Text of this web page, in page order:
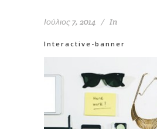
Ιούλιος 7, 2014 In
Interactive-banner